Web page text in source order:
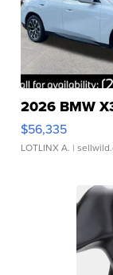
2026 BMW
$56,335
LOTLINX A. |